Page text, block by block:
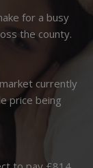
for a busy
the county.
currently
price being